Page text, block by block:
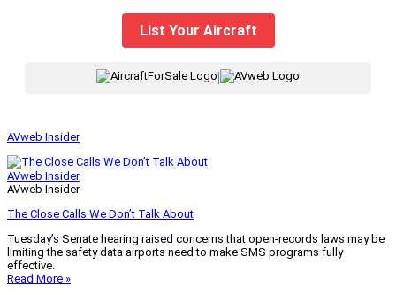
List Your Aircraft
|
AVweb Insider
AVweb Insider
AVweb Insider
The Close Calls We Don’t Talk About
Tuesday’s Senate hearing raised concerns that open-records laws may be
limiting the safety data airports need to make SMS programs fully
effective.
Read More »